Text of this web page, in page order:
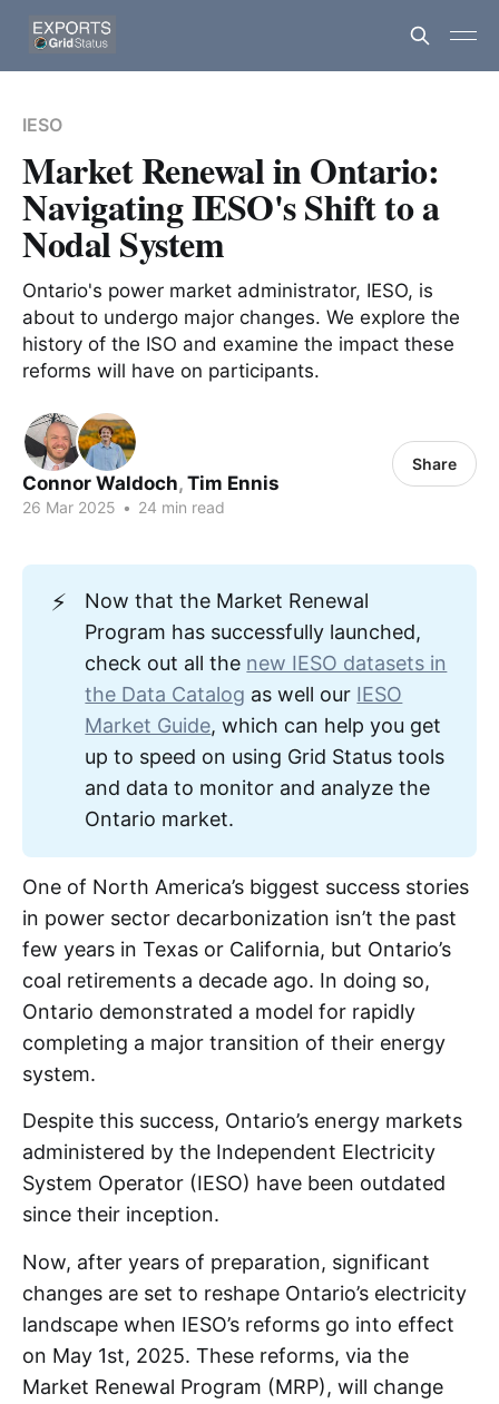
IESO
Market Renewal in Ontario:
Navigating IESO's Shift to a
Nodal System
Ontario's power market administrator, IESO, is
about to undergo major changes. We explore the
history of the ISO and examine the impact these
reforms will have on participants.
Connor Waldoch, Tim Ennis
26 Mar 2025 • 24 min read
Share
⚡
Now that the Market Renewal
Program has successfully launched,
check out all the new IESO datasets in
the Data Catalog as well our IESO
Market Guide, which can help you get
up to speed on using Grid Status tools
and data to monitor and analyze the
Ontario market.
One of North America’s biggest success stories
in power sector decarbonization isn’t the past
few years in Texas or California, but Ontario’s
coal retirements a decade ago. In doing so,
Ontario demonstrated a model for rapidly
completing a major transition of their energy
system.
Despite this success, Ontario’s energy markets
administered by the Independent Electricity
System Operator (IESO) have been outdated
since their inception.
Now, after years of preparation, significant
changes are set to reshape Ontario’s electricity
landscape when IESO’s reforms go into effect
on May 1st, 2025. These reforms, via the
Market Renewal Program (MRP), will change